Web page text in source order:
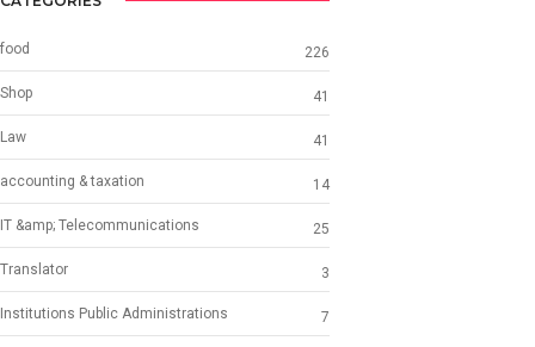
food 226
Shop 41
Law 41
accounting & taxation 14
IT &amp; Telecommunications 25
Translator 3
Institutions Public Administrations 7